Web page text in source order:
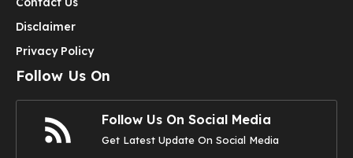
Disclaimer
Privacy Policy
Follow Us On
Follow Us On Social Media
Get Latest Update On Social Media